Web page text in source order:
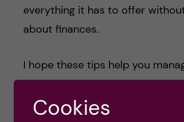
everything it has to offer
about finances.
I hope these tips help you
while living in Stockholm. With a
you can make the most of the
Cookies